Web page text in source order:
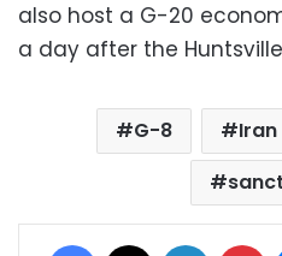
also host a G-20
a day after the
G-8 Iran
Facebook LinkedIn